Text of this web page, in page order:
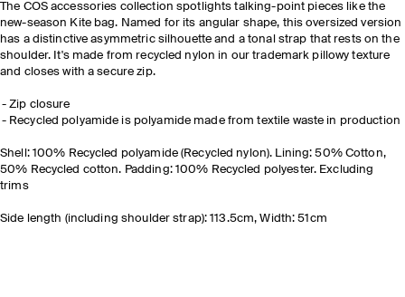
The COS accessories collection spotlights talking-point pieces like the
new-season Kite bag. Named for its angular shape, this oversized version
has a distinctive asymmetric silhouette and a tonal strap that rests on the
shoulder. It's made from recycled nylon in our trademark pillowy texture
and closes with a secure zip.
Zip closure
Recycled polyamide is polyamide made from textile waste in production
Shell: 100% Recycled polyamide (Recycled nylon). Lining: 50% Cotton,
50% Recycled cotton. Padding: 100% Recycled polyester. Excluding
trims
Side length (including shoulder strap): 113.5cm, Width: 51cm